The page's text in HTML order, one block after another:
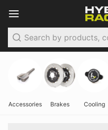
Accessories Brakes Cooling